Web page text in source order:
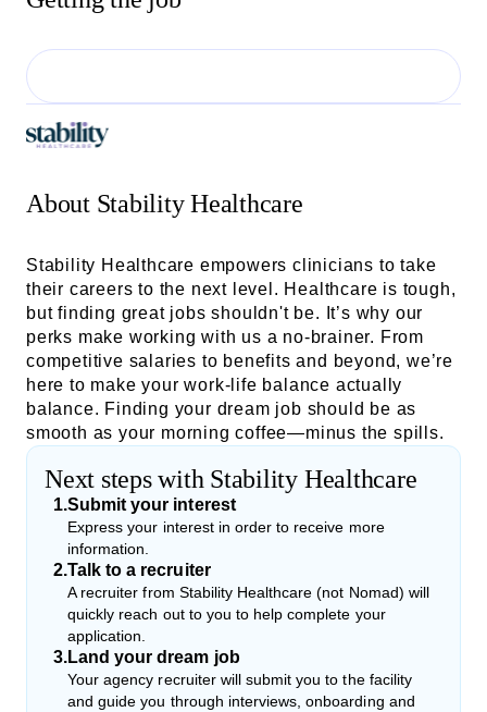
About Stability Healthcare
Stability Healthcare empowers clinicians to take
their careers to the next level. Healthcare is tough,
but finding great jobs shouldn't be. It’s why our
perks make working with us a no-brainer. From
competitive salaries to benefits and beyond, we’re
here to make your work-life balance actually
balance. Finding your dream job should be as
smooth as your morning coffee—minus the spills.
Next steps with Stability Healthcare
1.Submit your interest
Express your interest in order to receive more
information.
2.Talk to a recruiter
A recruiter from Stability Healthcare (not Nomad) will
quickly reach out to you to help complete your
application.
3.Land your dream job
Your agency recruiter will submit you to the facility
and guide you through interviews, onboarding and